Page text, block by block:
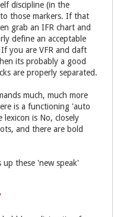
discipline (in the
those markers. If that
grab an IFR chart and
define an acceptable
you are VFR and daft
its probably a good
are properly separated.
much, much more
is a functioning 'auto
is No, closely
and there are bold
up these 'new speak'